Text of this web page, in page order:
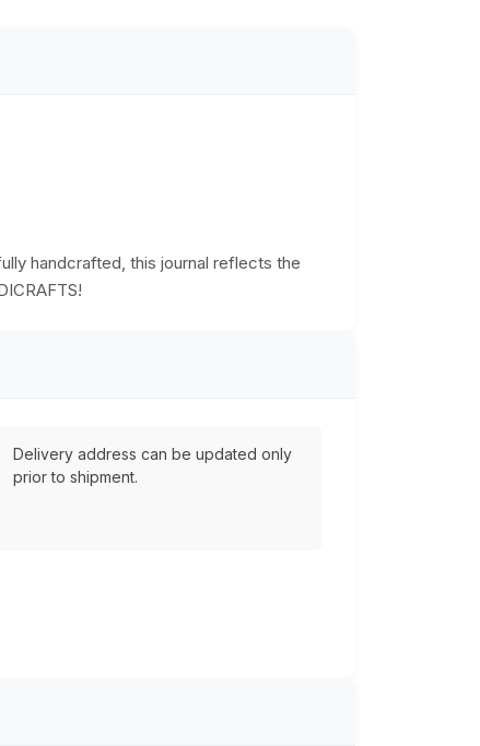
handcrafted, this journal reflects the
Delivery address can be updated only
prior to shipment.